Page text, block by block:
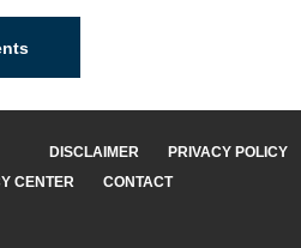
DISCLAIMER
PRIVACY POLICY
CENTER
CONTACT